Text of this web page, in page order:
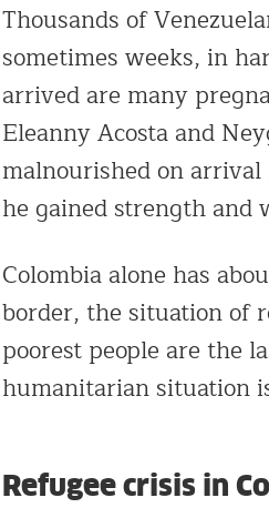
Thousands of
sometimes weeks, in
arrived are many
Eleanny Acosta and
malnourished on
he gained strength and
Colombia alone has
border, the situation of
poorest people are the
humanitarian situation
Refugee crisis in